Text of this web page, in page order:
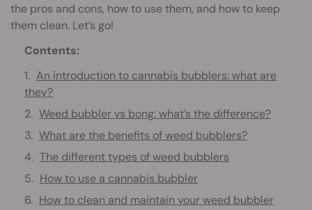
the pros and cons, how to use them, and how to keep
them clean. Let’s go!
Contents:
An introduction to cannabis bubblers: what are
they?
Weed bubbler vs bong: what’s the difference?
What are the benefits of weed bubblers?
The different types of weed bubblers
How to use a cannabis bubbler
How to clean and maintain your weed bubbler